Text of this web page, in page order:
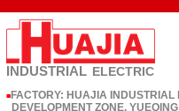
INDUSTRIAL ELECTRIC
■ FACTORY: HUAJIA
DEVELOPMENT ZONE,